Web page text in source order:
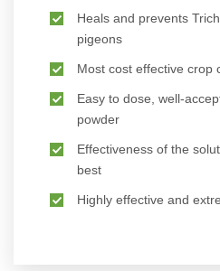
Heals and prevents
pigeons
Most cost effective crop
Easy to dose, well-
powder
Effectiveness of the
best
Highly effective and